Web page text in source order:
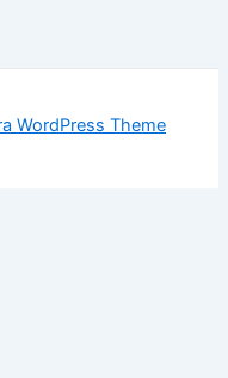
WordPress Theme